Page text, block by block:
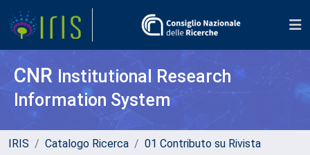
CNR Institutional Research
Information System
IRIS Catalogo Ricerca
01 Contributo su Rivista